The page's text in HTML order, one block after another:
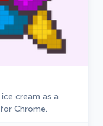
cream as a
Chrome.